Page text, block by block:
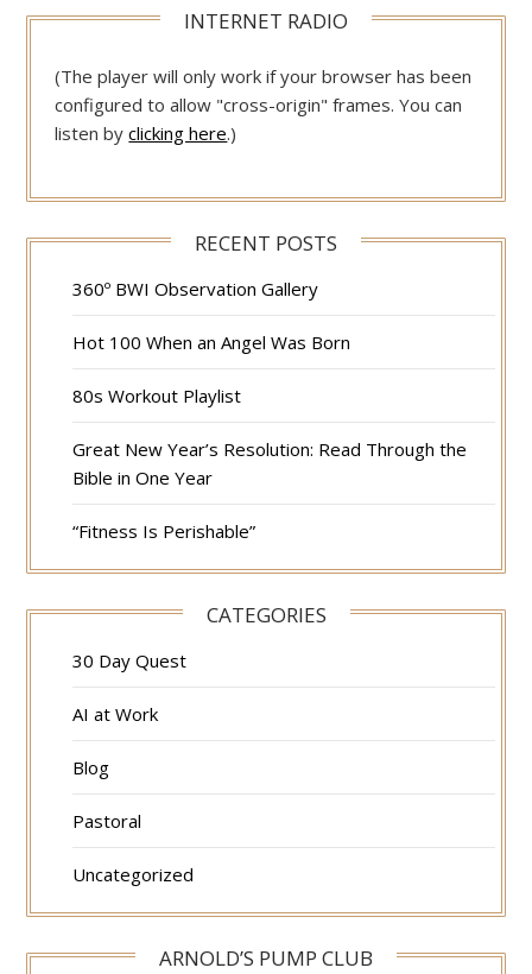
INTERNET RADIO
(The player will only work if your browser has been
configured to allow "cross-origin" frames. You can
listen byclicking here.)
RECENT POSTS
360º BWI Observation Gallery
Hot 100 When an Angel Was Born
80s Workout Playlist
Great New Year’s Resolution: Read Through the
Bible in One Year
“Fitness Is Perishable”
CATEGORIES
30 Day Quest
AI at Work
Blog
Pastoral
Uncategorized
ARNOLD’S PUMP CLUB